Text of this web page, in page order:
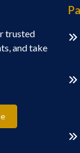
trusted
and take